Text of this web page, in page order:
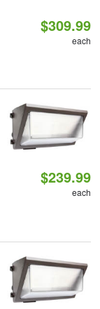
$309.99
each
$239.99
each